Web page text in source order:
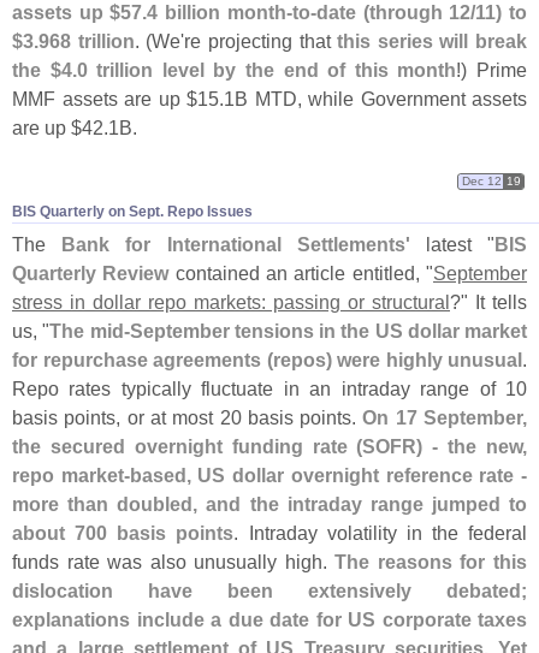
assets up $57.4 billion month-to-date (through 12/11) to
$3.968 trillion. (We're projecting thatthis series will break
the $4.0 trillion level by the end of this month!) Prime
MMF assets are up $15.1B MTD, while Government assets
are up $42.1B.
BIS Quarterly on Sept. Repo Issues
Dec 12 19
The Bank for International Settlements' latest "BIS
Quarterly Reviewcontained an article entitled, "September
stress in dollar repo markets: passing or structural?" It tells
us, "The mid-September tensions in the US dollar market
for repurchase agreements (repos) were highly unusual.
Repo rates typically fluctuate in an intraday range of 10
basis points, or at most 20 basis points.On 17 September,
the secured overnight funding rate (SOFR) - the new,
repo market-based, US dollar overnight reference rate -
more than doubled, and the intraday range jumped to
about 700 basis points. Intraday volatility in the federal
funds rate was also unusually high.The reasons for this
dislocation have been extensively debated;
explanations include a due date for US corporate taxes
and a large settlement of US Treasury securities. Yet